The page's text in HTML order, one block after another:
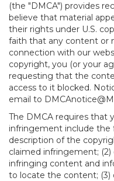
(the "DMCA") provides
believe that material
their rights under U.S.
faith that any content or
connection with our
copyright, you (or your
requesting that the
access to it blocked.
email to
The DMCA requires that
infringement include the
description of the
claimed infringement;
infringing content and
to locate the content;